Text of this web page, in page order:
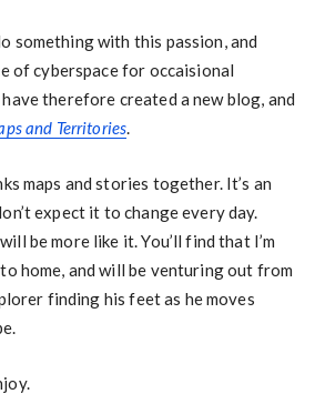
something with this passion, and
of cyberspace for occaisional
have therefore created a new blog, and
and Territories.
maps and stories together. It’s an
expect it to change every day.
be more like it. You’ll find that I’m
home, and will be venturing out from
finding his feet as he moves